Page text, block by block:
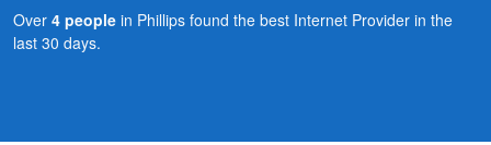
Over 4 people in Phillips found the best Internet Provider in the
last 30 days.